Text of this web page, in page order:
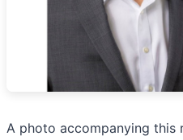
A photo accompanying this